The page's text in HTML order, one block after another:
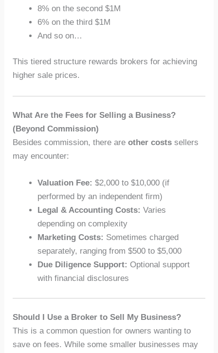
8% on the second $1M
6% on the third $1M
And so on…
This tiered structure rewards brokers for achieving
higher sale prices.
What Are the Fees for Selling a Business?
(Beyond Commission)
Besides commission, there areother costs sellers
may encounter:
Valuation Fee: $2,000 to $10,000 (if
performed by an independent firm)
Legal & Accounting Costs: Varies
depending on complexity
Marketing Costs: Sometimes charged
separately, ranging from $500 to $5,000
Due Diligence Support: Optional support
with financial disclosures
Should I Use a Broker to Sell My Business?
This is a common question for owners wanting to
save on fees. While some smaller businesses may